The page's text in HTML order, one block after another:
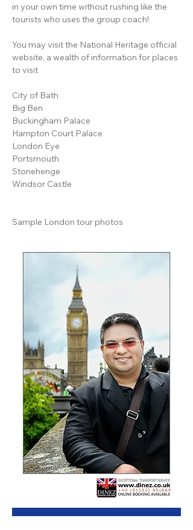
in your own time without rushing like the
tourists who uses the group coach!
You may visit the National Heritage official
website, a wealth of information for places
to visit
City of Bath
Big Ben
Buckingham Palace
Hampton Court Palace
London Eye
Portsmouth
Stonehenge
Windsor Castle
Sample London tour photos